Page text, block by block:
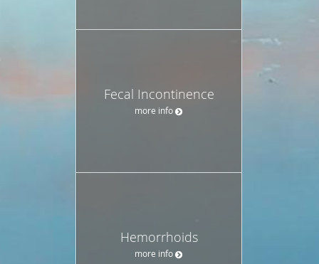
Fecal Incontinence
more info
Hemorrhoids
more info